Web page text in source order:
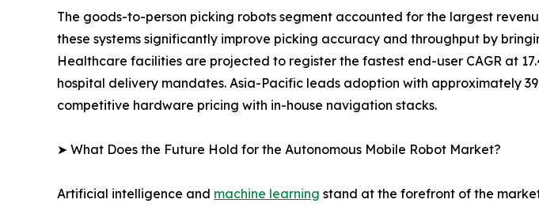
The goods-to-person picking robots segment accounted for the largest
these systems significantly improve picking accuracy and throughput by
Healthcare facilities are projected to register the fastest end-user CAGR at
hospital delivery mandates. Asia-Pacific leads adoption with approximately
competitive hardware pricing with in-house navigation stacks.
➤ What Does the Future Hold for the Autonomous Mobile Robot Market?
Artificial intelligence and machine learning stand at the forefront of the